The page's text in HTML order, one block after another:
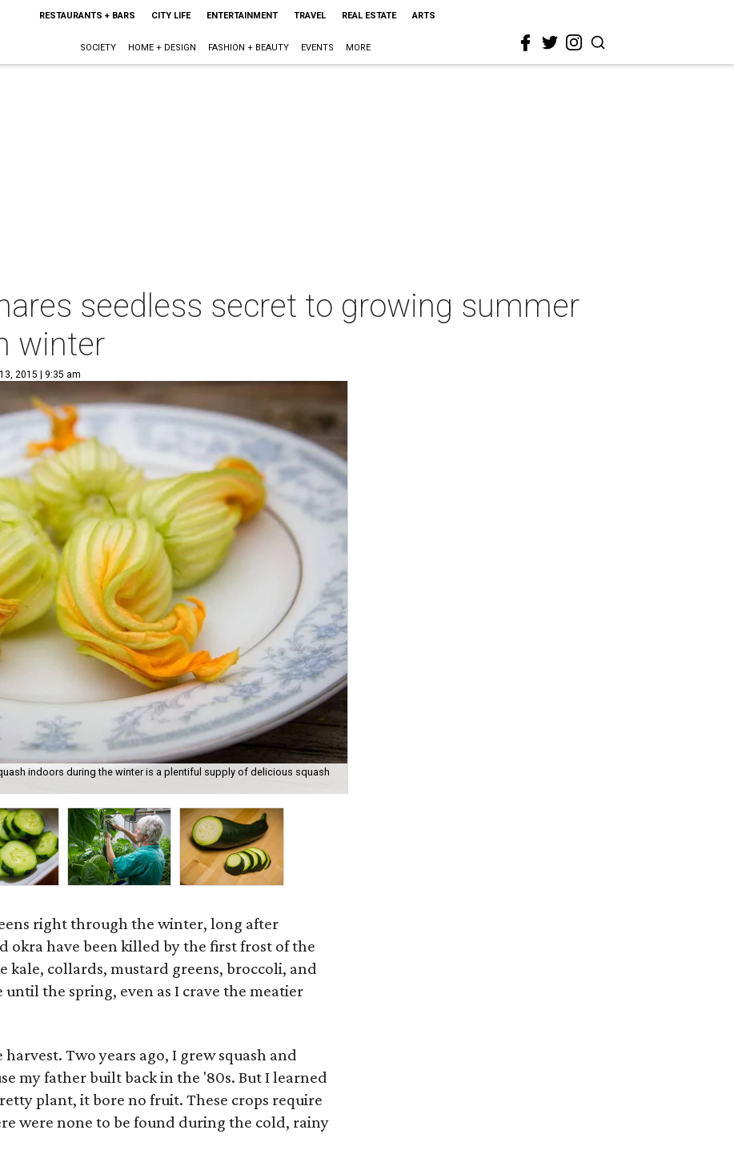
RESTAURANTS + BARS CITY LIFE ENTERTAINMENT TRAVEL REAL ESTATE ARTS
SOCIETY HOME + DESIGN FASHION + BEAUTY EVENTS MORE
seedless secret to growing summer
winter
2015 | 9:35 am
indoors during the winter is a plentiful supply of delicious squash
right through the winter, long after
okra have been killed by the first frost of the
kale, collards, mustard greens, broccoli, and
the spring, even as I crave the meatier
Two years ago, I grew squash and
my father built back in the '80s. But I learned
plant, it bore no fruit. These crops require
were none to be found during the cold, rainy